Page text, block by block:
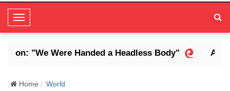
T
o
g
e
"We Were Handed a Headless Body"
Home World